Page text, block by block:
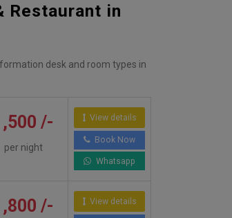
Restaurant in
desk and room types in
/-
per night
View details
Book Now
Whatsapp
/- View details